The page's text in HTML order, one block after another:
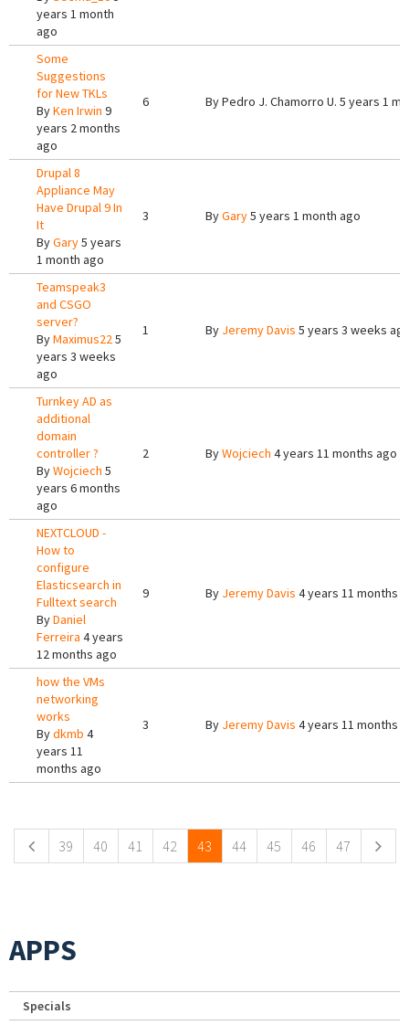
years 1 month
ago
Some
Suggestions
for New TKLs
ByKen Irwin 9
years 2 months
ago
6 ByPedro J. Chamorro U. 5 years 1
Drupal 8
Appliance May
Have Drupal 9 In
It
ByGary5 years
1 month ago
3 ByGary5 years 1 month ago
Teamspeak3
and CSGO
server?
ByMaximus225
years 3 weeks
ago
1 By Jeremy Davis 5 years 3 weeks
Turnkey AD as
additional
domain
controller ?
ByWojciech 5
years 6 months
ago
2 ByWojciech 4 years 11 months ago
NEXTCLOUD -
How to
configure
Elasticsearch in
Fulltext search
ByDaniel
Ferreira 4 years
12 months ago
9 By Jeremy Davis 4 years 11 months
how the VMs
networking
works
Bydkmb 4
years 11
months ago
3 By Jeremy Davis 4 years 11 months
39 40 41 42 43 44 45 46 47
APPS
Specials